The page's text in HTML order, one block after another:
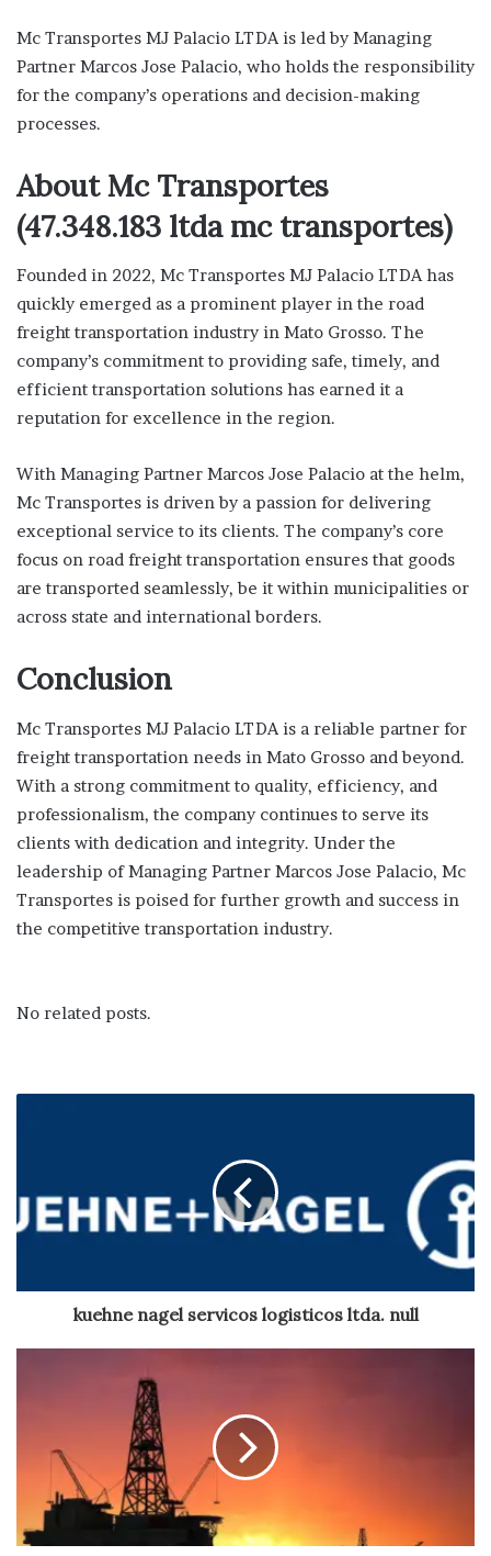
Mc Transportes MJ Palacio LTDA is led by Managing
Partner Marcos Jose Palacio, who holds the responsibility
for the company’s operations and decision-making
processes.
About Mc Transportes
(47.348.183 ltda mc transportes)
Founded in 2022, Mc Transportes MJ Palacio LTDA has
quickly emerged as a prominent player in the road
freight transportation industry in Mato Grosso. The
company’s commitment to providing safe, timely, and
efficient transportation solutions has earned it a
reputation for excellence in the region.
With Managing Partner Marcos Jose Palacio at the helm,
Mc Transportes is driven by a passion for delivering
exceptional service to its clients. The company’s core
focus on road freight transportation ensures that goods
are transported seamlessly, be it within municipalities or
across state and international borders.
Conclusion
Mc Transportes MJ Palacio LTDA is a reliable partner for
freight transportation needs in Mato Grosso and beyond.
With a strong commitment to quality, efficiency, and
professionalism, the company continues to serve its
clients with dedication and integrity. Under the
leadership of Managing Partner Marcos Jose Palacio, Mc
Transportes is poised for further growth and success in
the competitive transportation industry.
No related posts.
kuehne nagel servicos logisticos ltda. null